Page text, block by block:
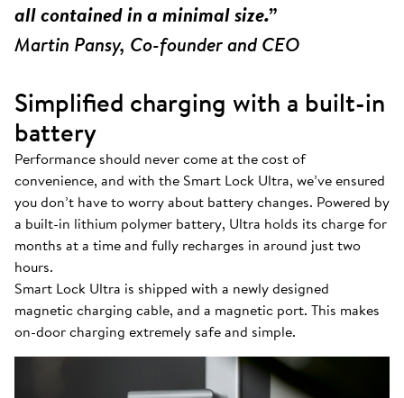
all contained in a minimal size.”
Martin Pansy, Co-founder and CEO
Simplified charging with a built-in
battery
Performance should never come at the cost of
convenience, and with the Smart Lock Ultra, we’ve ensured
you don’t have to worry about battery changes. Powered by
a built-in lithium polymer battery, Ultra holds its charge for
months at a time and fully recharges in around just two
hours.
Smart Lock Ultra is shipped with a newly designed
magnetic charging cable, and a magnetic port. This makes
on-door charging extremely safe and simple.